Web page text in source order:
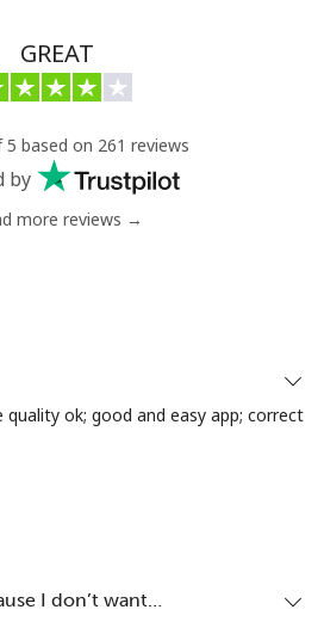
min
min ⁦9.9¢⁩/min
min ⁦9.5¢⁩/min
GREAT
based on 261 reviews
by
more reviews →
quality ok; good and easy app; correct
I don’t want…